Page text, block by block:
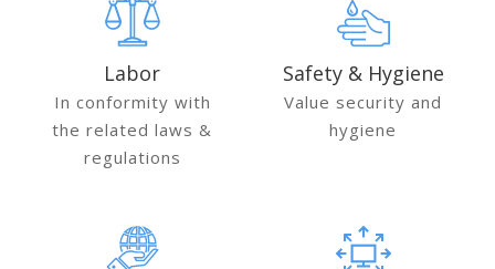
Labor
In conformity with
the related laws &
regulations
Safety & Hygiene
Value security and
hygiene